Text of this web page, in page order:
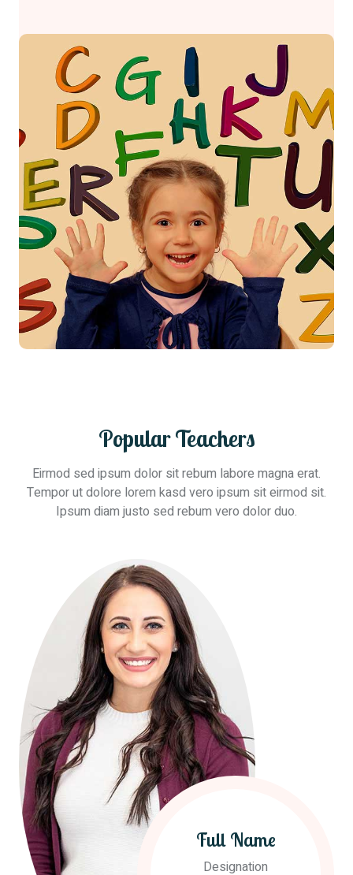
Popular Teachers
Eirmod sed ipsum dolor sit rebum labore magna erat.
Tempor ut dolore lorem kasd vero ipsum sit eirmod sit.
Ipsum diam justo sed rebum vero dolor duo.
Full Name
Designation